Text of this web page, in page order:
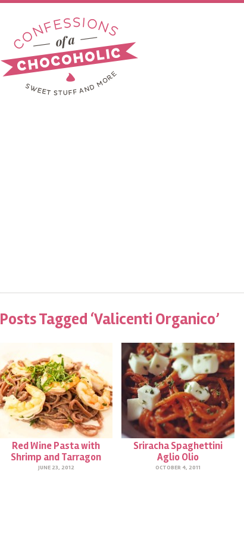
Posts Tagged ‘Valicenti Organico’
Red Wine Pasta with
Shrimp and Tarragon
JUNE 23, 2012
Sriracha Spaghettini
Aglio Olio
OCTOBER 4, 2011